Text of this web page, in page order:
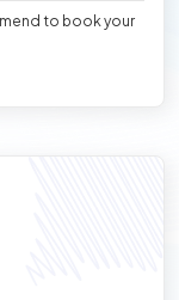
to book your